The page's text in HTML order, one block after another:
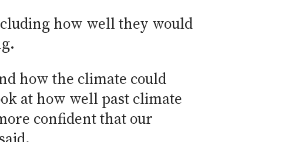
how well they would
how the climate could
at how well past climate
confident that our